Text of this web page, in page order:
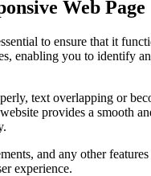
Web Page
to ensure that it
enabling you to identify
text overlapping or
provides a smooth
and any other
experience.